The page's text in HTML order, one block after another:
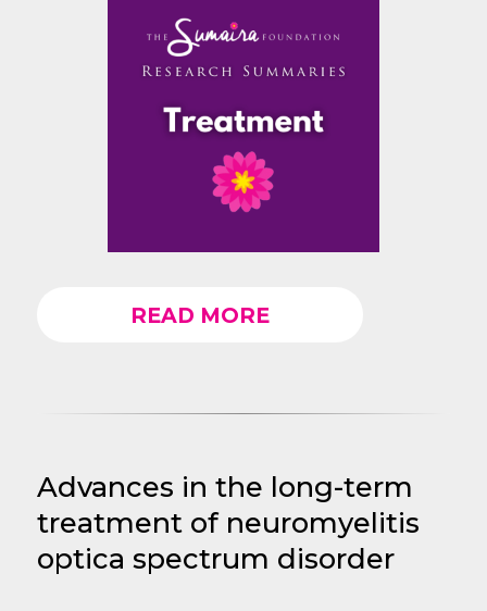
READ MORE
Advances in the long-term
treatment of neuromyelitis
optica spectrum disorder